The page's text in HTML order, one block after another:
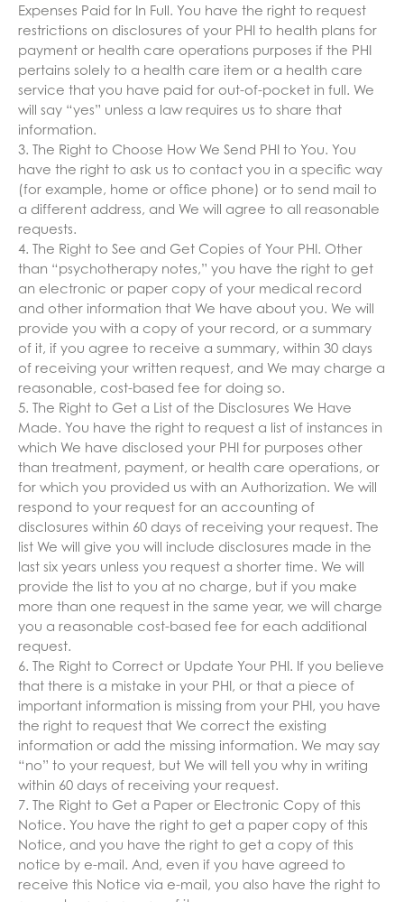
Expenses Paid for In Full. You have the right to request
restrictions on disclosures of your PHI to health plans for
payment or health care operations purposes if the PHI
pertains solely to a health care item or a health care
service that you have paid for out-of-pocket in full. We
will say “yes” unless a law requires us to share that
information.
3. The Right to Choose How We Send PHI to You. You
have the right to ask us to contact you in a specific way
(for example, home or office phone) or to send mail to
a different address, and We will agree to all reasonable
requests.
4. The Right to See and Get Copies of Your PHI. Other
than “psychotherapy notes,” you have the right to get
an electronic or paper copy of your medical record
and other information that We have about you. We will
provide you with a copy of your record, or a summary
of it, if you agree to receive a summary, within 30 days
of receiving your written request, and We may charge a
reasonable, cost-based fee for doing so.
5. The Right to Get a List of the Disclosures We Have
Made. You have the right to request a list of instances in
which We have disclosed your PHI for purposes other
than treatment, payment, or health care operations, or
for which you provided us with an Authorization. We will
respond to your request for an accounting of
disclosures within 60 days of receiving your request. The
list We will give you will include disclosures made in the
last six years unless you request a shorter time. We will
provide the list to you at no charge, but if you make
more than one request in the same year, we will charge
you a reasonable cost-based fee for each additional
request.
6. The Right to Correct or Update Your PHI. If you believe
that there is a mistake in your PHI, or that a piece of
important information is missing from your PHI, you have
the right to request that We correct the existing
information or add the missing information. We may say
“no” to your request, but We will tell you why in writing
within 60 days of receiving your request.
7. The Right to Get a Paper or Electronic Copy of this
Notice. You have the right to get a paper copy of this
Notice, and you have the right to get a copy of this
notice by e-mail. And, even if you have agreed to
receive this Notice via e-mail, you also have the right to